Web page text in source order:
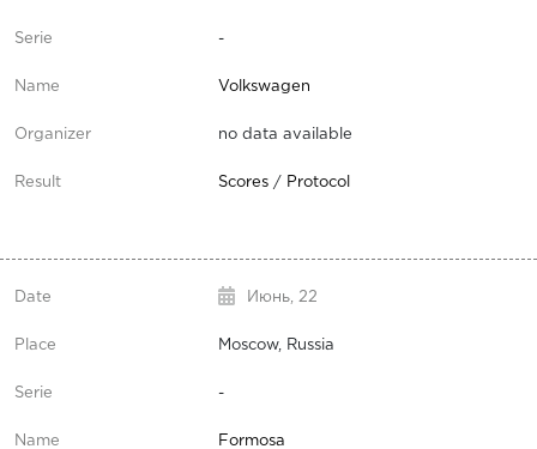
-
Volkswagen
no data available
Scores/ Protocol
Июнь, 22
Moscow, Russia
-
Formosa